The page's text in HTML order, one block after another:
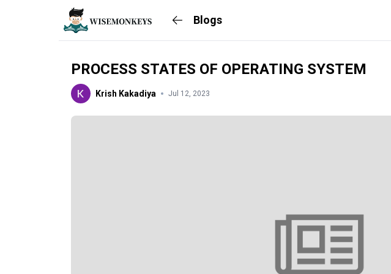
Blogs
PROCESS STATES OF OPERATING SYSTEM
Krish Kakadiya Jul 12, 2023